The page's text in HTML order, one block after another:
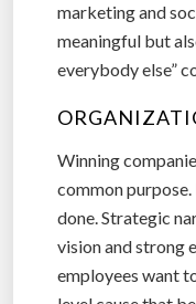
marketing and
meaningful but
everybody else”
Winning
common
done. Strategic
vision and strong
employees want